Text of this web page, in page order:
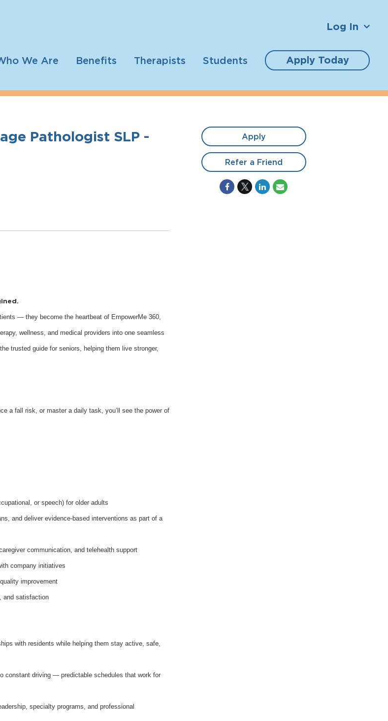
Log In
We Are Benefits Therapists Students
Apply Today
Pathologist SLP -
— they become the heartbeat of EmpowerMe 360,
wellness, and medical providers into one seamless
trusted guide for seniors, helping them live stronger,
a fall risk, or master a daily task, you’ll see the power of
or speech) for older adults
and deliver evidence-based interventions as part of a
communication, and telehealth support
company initiatives
improvement
and satisfaction
with residents while helping them stay active, safe,
constant driving — predictable schedules that work for
specialty programs, and professional
Apply
Refer a Friend